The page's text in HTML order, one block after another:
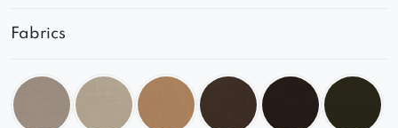
made with a rotating base.
*Option to mount on a rotating base for an
Fabrics